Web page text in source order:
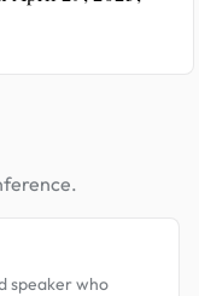
speaker who